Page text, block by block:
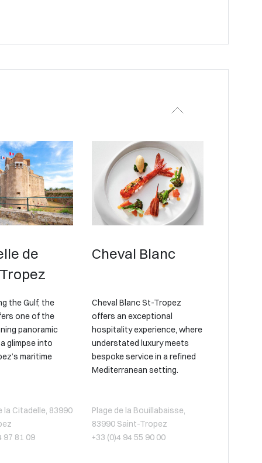
de
the Gulf, the
one of the
panoramic
glimpse into
maritime
la Citadelle, 83990
97 81 09
Cheval Blanc
Cheval Blanc St-Tropez
offers an exceptional
hospitality experience, where
understated luxury meets
bespoke service in a refined
Mediterranean setting.
Plage de la Bouillabaisse,
83990 Saint-Tropez
+33 (0)4 94 55 90 00